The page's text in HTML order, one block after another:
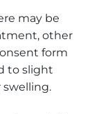
may be
other
form
to slight
swelling.